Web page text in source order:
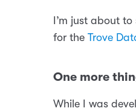
I’m just about
for the Trove
One more
While I was